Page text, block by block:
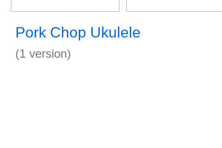
Pork Chop Ukulele
(1 version)